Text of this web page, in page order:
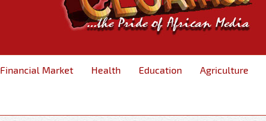
Financial Market Health Education Agriculture